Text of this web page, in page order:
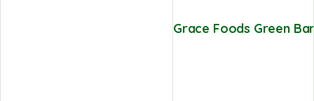
Grace Foods Green